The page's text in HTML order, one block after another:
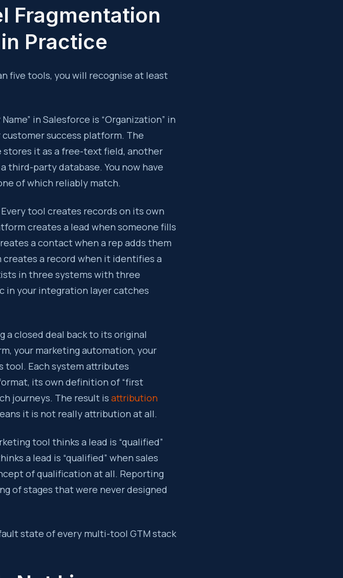
Fragmentation
Practice
five tools, you will recognise at least
Name” in Salesforce is “Organization” in
success platform. The
it as a free-text field, another
third-party database. You now have
of which reliably match.
Every tool creates records on its own
creates a lead when someone fills
a contact when a rep adds them
a record when it identifies a
in three systems with three
in your integration layer catches
a closed deal back to its original
your marketing automation, your
tool. Each system attributes
its own definition of “first
journeys. The result is attribution
it is not really attribution at all.
tool thinks a lead is “qualified”
a lead is “qualified” when sales
of qualification at all. Reporting
of stages that were never designed
state of every multi-tool GTM stack